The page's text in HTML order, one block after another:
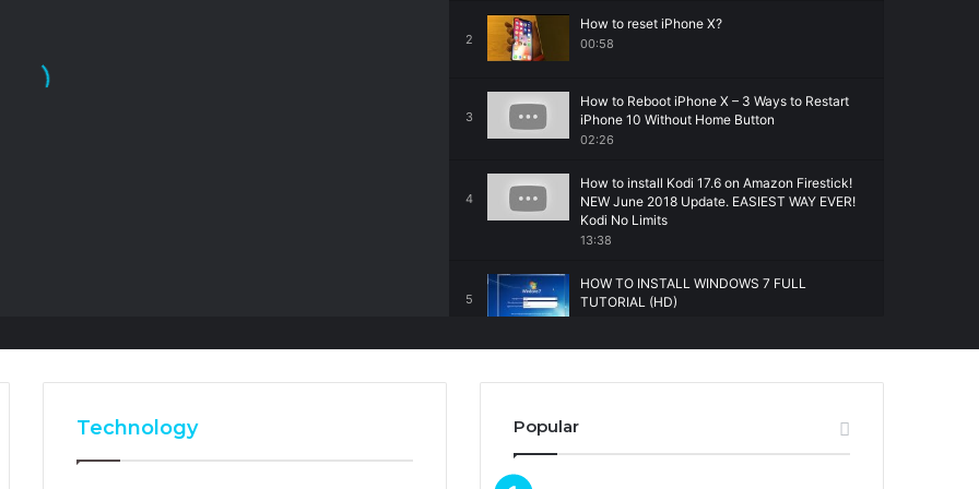
2
How to reset iPhone X?
00:58
3
How to Reboot iPhone X – 3 Ways to Restart
iPhone 10 Without Home Button
02:26
4
How to install Kodi 17.6 on Amazon Firestick!
NEW June 2018 Update. EASIEST WAY EVER!
Kodi No Limits
13:38
5
HOW TO INSTALL WINDOWS 7 FULL
TUTORIAL (HD)
Technology Popular